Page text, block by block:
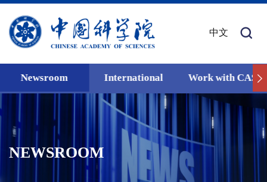
中文
Newsroom International Work with CAS
NEWSROOM